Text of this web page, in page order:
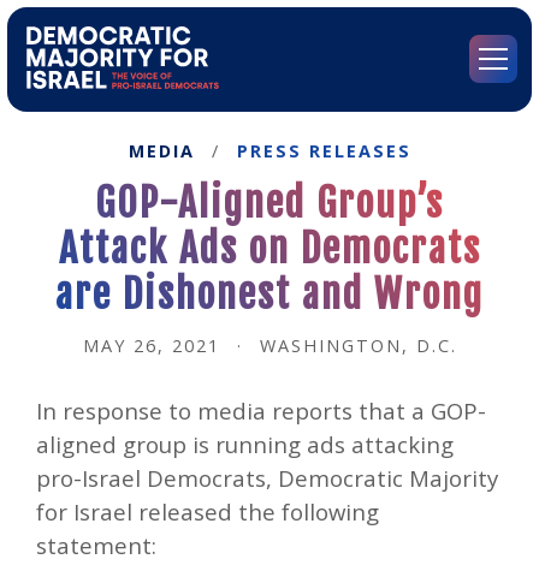
Democratic
Israel's
Homepage
Menu
MEDIA / PRESS RELEASES
GOP-Aligned Group’s
Attack Ads on Democrats
are Dishonest and Wrong
MAY 26, 2021 · WASHINGTON, D.C.
In response to media reports that a GOP-
aligned group is running ads attacking
pro-Israel Democrats, Democratic Majority
for Israel released the following
statement: